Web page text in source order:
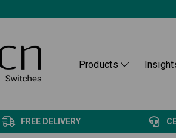
Products
FREE DELIVERY